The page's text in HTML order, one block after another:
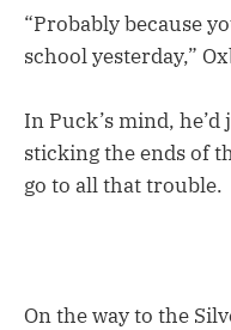
“Probably because
school yesterday,”
In Puck’s mind,
sticking the ends of
go to all that trouble.
On the way to the